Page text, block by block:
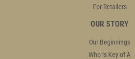
For Retailers
OUR STORY
Our Beginnings
Who is Key of A